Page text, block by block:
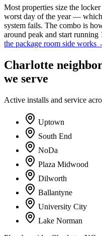
Most properties size the
worst day of the year —
system fails. The combo is
around peak and start running
the package room side works
Charlotte
we serve
Active installs and service
Uptown
South End
NoDa
Plaza Midwood
Dilworth
Ballantyne
University City
Lake Norman